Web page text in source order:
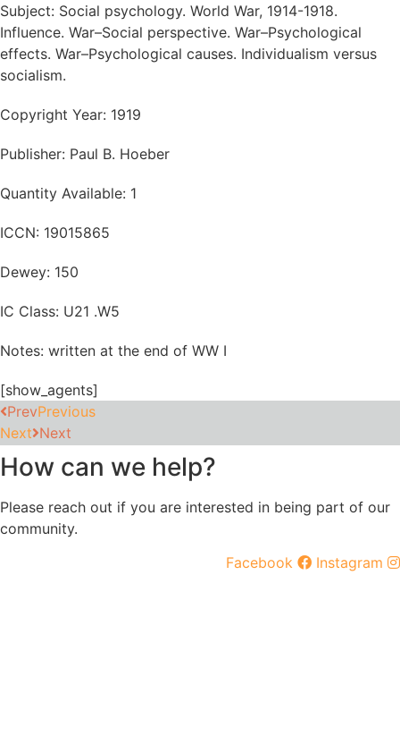
Subject: Social psychology. World War, 1914-1918.
Influence. War–Social perspective. War–Psychological
effects. War–Psychological causes. Individualism versus
socialism.
Copyright Year: 1919
Publisher: Paul B. Hoeber
Quantity Available: 1
ICCN: 19015865
Dewey: 150
IC Class: U21 .W5
Notes: written at the end of WW I
[show_agents]
PrevPrevious
Next Next
How can we help?
Please reach out if you are interested in being part of our
community.
Facebook
Instagram